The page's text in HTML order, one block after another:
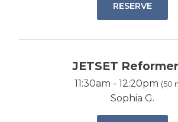
RESERVE
JETSET Reformer
11:30am - 12:20pm (50
Sophia G.